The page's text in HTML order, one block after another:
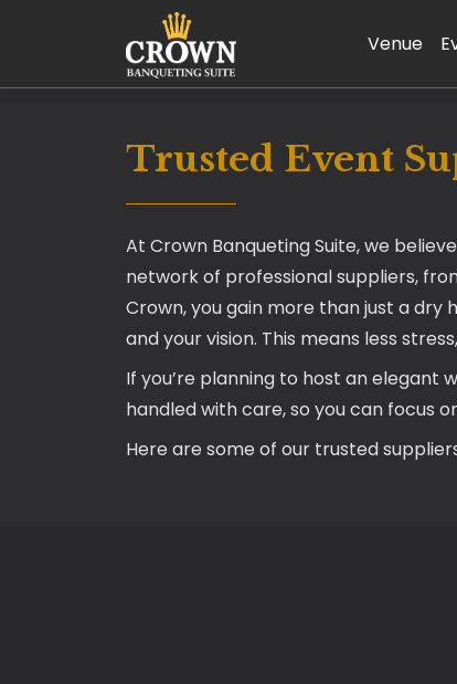
Venue
Trusted Event
At Crown Banqueting Suite, we
network of professional suppliers,
Crown, you gain more than just a dry
and your vision. This means less
If you’re planning to host an elegant
handled with care, so you can focus
Here are some of our trusted